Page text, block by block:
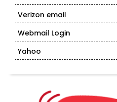
Verizon email
Webmail Login
Yahoo